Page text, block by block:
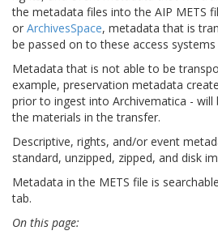
the metadata files into the AIP METS
or ArchivesSpace, metadata that is
be passed on to these access
Metadata that is not able to be
example, preservation metadata
prior to ingest into Archivematica - will
the materials in the transfer.
Descriptive, rights, and/or event
standard, unzipped, zipped, and disk
Metadata in the METS file is
tab.
On this page: